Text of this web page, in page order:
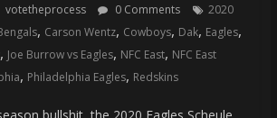
votetheprocess 0 Comments
2020
, Carson Wentz, Cowboys, Dak, Eagles,
, Joe Burrow vs Eagles, NFC East, NFC East
, Philadelphia Eagles, Redskins